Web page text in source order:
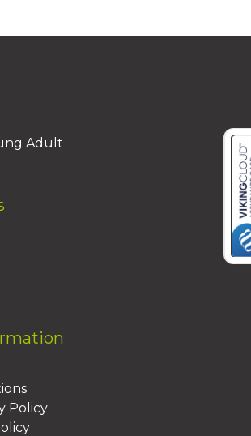
Adult
Policy